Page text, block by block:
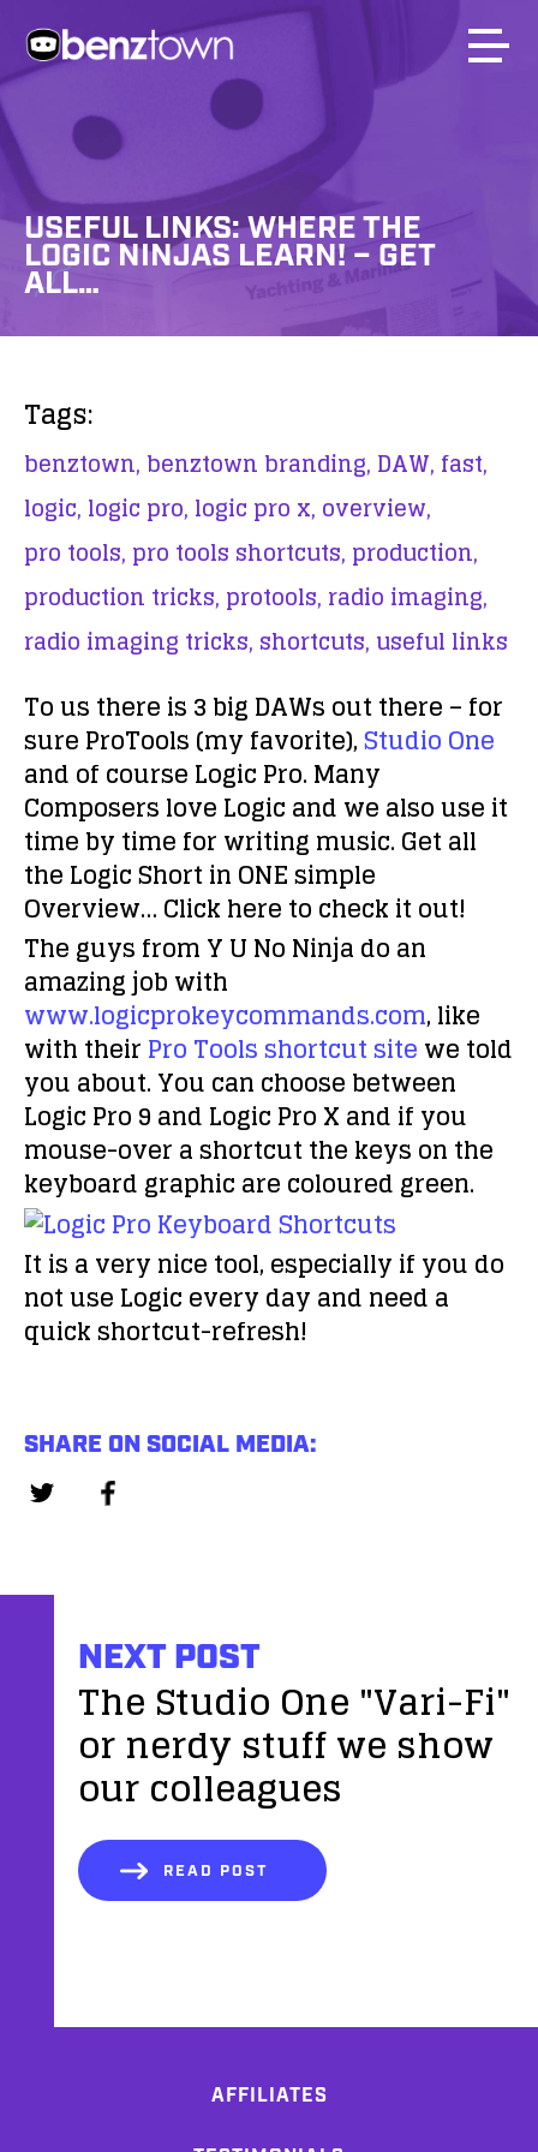
USEFUL LINKS: WHERE THE
LOGIC NINJAS LEARN! – GET
ALL…
Tags:
benztown, benztown branding, DAW, fast,
logic, logic pro, logic pro x, overview,
pro tools, pro tools shortcuts, production,
production tricks, protools, radio imaging,
radio imaging tricks, shortcuts, useful links
To us there is 3 big DAWs out there – for
sure ProTools (my favorite),Studio One
and of course Logic Pro. Many
Composers love Logic and we also use it
time by time for writing music. Get all
the Logic Short in ONE simple
Overview… Click here to check it out!
The guys from Y U No Ninja do an
amazing job with
www.logicprokeycommands.com, like
with theirPro Tools shortcut sitewe told
you about. You can choose between
Logic Pro 9 and Logic Pro X and if you
mouse-over a shortcut the keys on the
keyboard graphic are coloured green.
It is a very nice tool, especially if you do
not use Logic every day and need a
quick shortcut-refresh!
SHARE ON SOCIAL MEDIA:
NEXT POST
The Studio One "Vari-Fi"
or nerdy stuff we show
our colleagues
READ POST
AFFILIATES